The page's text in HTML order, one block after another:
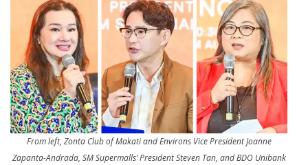
From left, Zonta Club of Makati and Environs Vice President Joanne
Zapanta-Andrada, SM Supermalls’ President Steven Tan, and BDO Unibank